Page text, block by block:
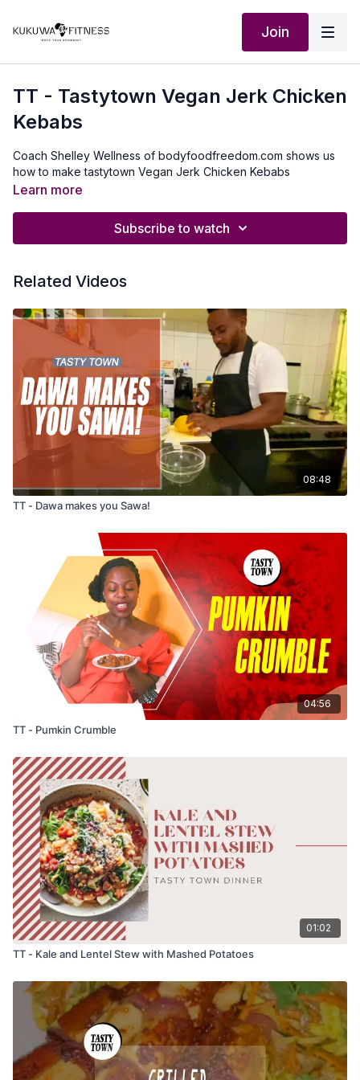
Join
TT - Tastytown Vegan Jerk Chicken
Kebabs
Coach Shelley Wellness of bodyfoodfreedom.com shows us
how to make tastytown Vegan Jerk Chicken Kebabs
Learn more
Subscribe to watch
Related Videos
08:48
TT - Dawa makes you Sawa!
04:56
TT - Pumkin Crumble
01:02
TT - Kale and Lentel Stew with Mashed Potatoes